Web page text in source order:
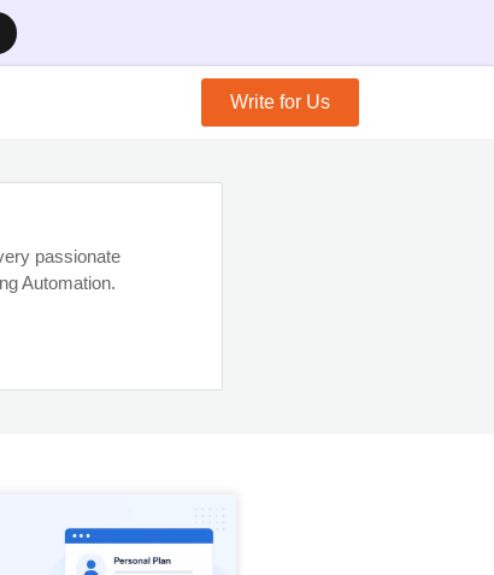
Write for Us
passionate
Automation.